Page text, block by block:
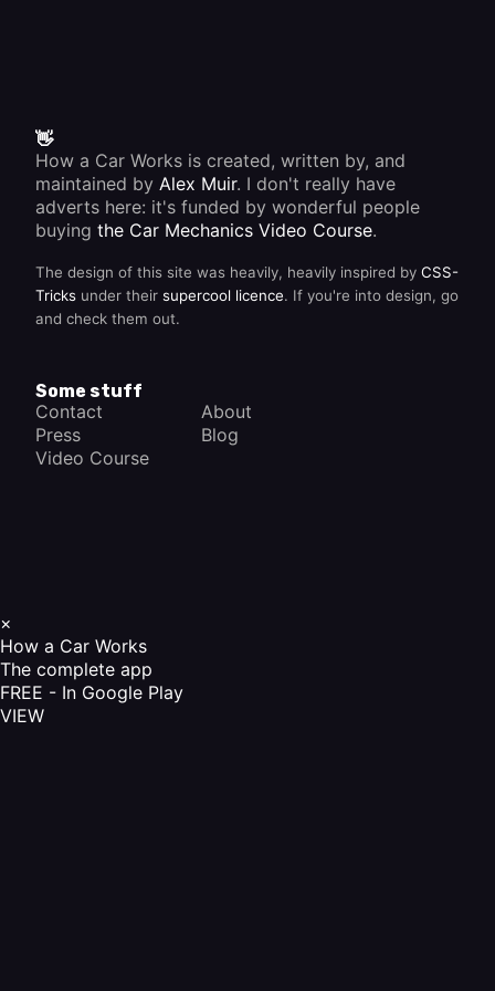
👋
How a Car Works is created, written by, and
maintained by Alex Muir. I don't really have
adverts here: it's funded by wonderful people
buying the Car Mechanics Video Course.
The design of this site was heavily, heavily inspired by CSS-
Tricks under their supercool licence. If you're into design, go
and check them out.
Some stuff
Contact
About
Press
Blog
Video Course
×
How a Car Works
The complete app
FREE - In Google Play
VIEW